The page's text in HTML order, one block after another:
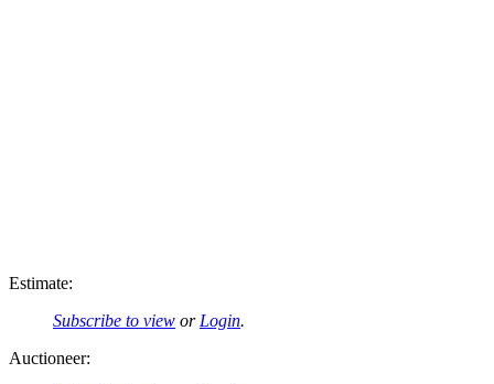
Estimate:
Subscribe to view or Login.
Auctioneer: